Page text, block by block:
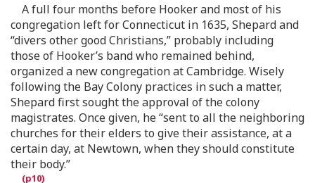
A full four months before Hooker and most of his
congregation left for Connecticut in 1635, Shepard and
“divers other good Christians,” probably including
those of Hooker’s band who remained behind,
organized a new congregation at Cambridge. Wisely
following the Bay Colony practices in such a matter,
Shepard first sought the approval of the colony
magistrates. Once given, he “sent to all the neighboring
churches for their elders to give their assistance, at a
certain day, at Newtown, when they should constitute
their body.”